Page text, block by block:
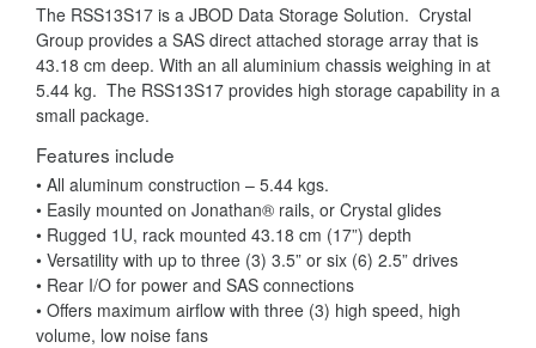
The RSS13S17 is a JBOD Data Storage Solution. Crystal
Group provides a SAS direct attached storage array that is
43.18 cm deep. With an all aluminium chassis weighing in at
5.44 kg. The RSS13S17 provides high storage capability in a
small package.
Features include
• All aluminum construction – 5.44 kgs.
• Easily mounted on Jonathan® rails, or Crystal glides
• Rugged 1U, rack mounted 43.18 cm (17”) depth
• Versatility with up to three (3) 3.5” or six (6) 2.5” drives
• Rear I/O for power and SAS connections
• Offers maximum airflow with three (3) high speed, high
volume, low noise fans